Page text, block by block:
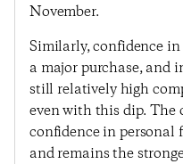
November.
Similarly, confidence
a major purchase, and
still relatively high
even with this dip. The
confidence in personal
and remains the